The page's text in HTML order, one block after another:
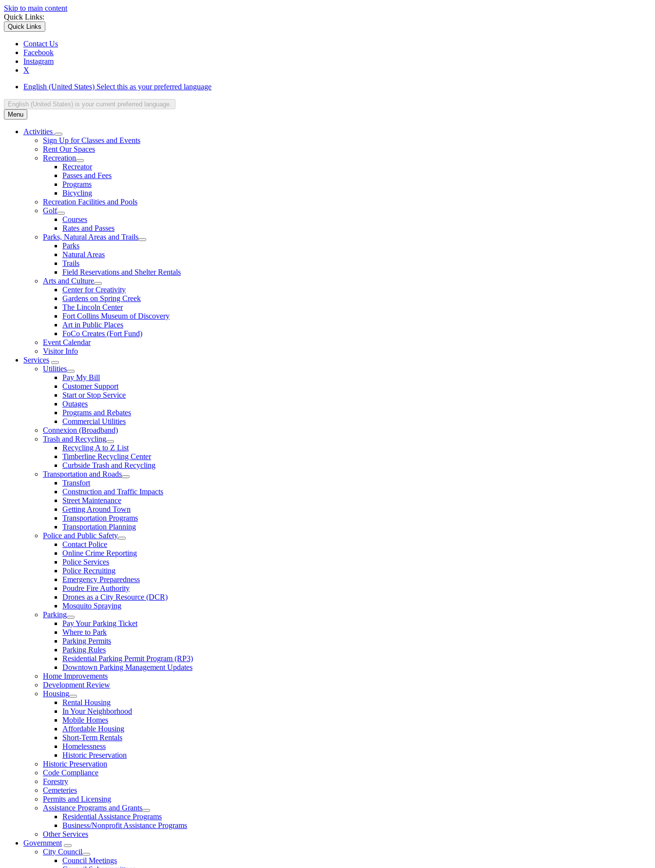
Skip to main content
Quick Links:
Quick Links
Contact Us
Facebook
Instagram
X
English (United States) Select this as your preferred language
English (United States) is your current preferred language.
Menu
Activities
Sign Up for Classes and Events
Rent Our Spaces
Recreation
Recreator
Passes and Fees
Programs
Bicycling
Recreation Facilities and Pools
Golf
Courses
Rates and Passes
Parks, Natural Areas and Trails
Parks
Natural Areas
Trails
Field Reservations and Shelter Rentals
Arts and Culture
Center for Creativity
Gardens on Spring Creek
The Lincoln Center
Fort Collins Museum of Discovery
Art in Public Places
FoCo Creates (Fort Fund)
Event Calendar
Visitor Info
Services
Utilities
Pay My Bill
Customer Support
Start or Stop Service
Outages
Programs and Rebates
Commercial Utilities
Connexion (Broadband)
Trash and Recycling
Recycling A to Z List
Timberline Recycling Center
Curbside Trash and Recycling
Transportation and Roads
Transfort
Construction and Traffic Impacts
Street Maintenance
Getting Around Town
Transportation Programs
Transportation Planning
Police and Public Safety
Contact Police
Online Crime Reporting
Police Services
Police Recruiting
Emergency Preparedness
Poudre Fire Authority
Drones as a City Resource (DCR)
Mosquito Spraying
Parking
Pay Your Parking Ticket
Where to Park
Parking Permits
Parking Rules
Residential Parking Permit Program (RP3)
Downtown Parking Management Updates
Home Improvements
Development Review
Housing
Rental Housing
In Your Neighborhood
Mobile Homes
Affordable Housing
Short-Term Rentals
Homelessness
Historic Preservation
Historic Preservation
Code Compliance
Forestry
Cemeteries
Permits and Licensing
Assistance Programs and Grants
Residential Assistance Programs
Business/Nonprofit Assistance Programs
Other Services
Government
City Council
Council Meetings